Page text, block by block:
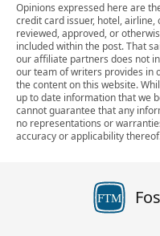
Opinions expressed here are
credit card issuer, hotel,
reviewed, approved, or
included within the post. That
our affiliate partners does not
our team of writers provides in
the content on this website.
up to date information that we
cannot guarantee that any
no representations or
accuracy or applicability
FTM